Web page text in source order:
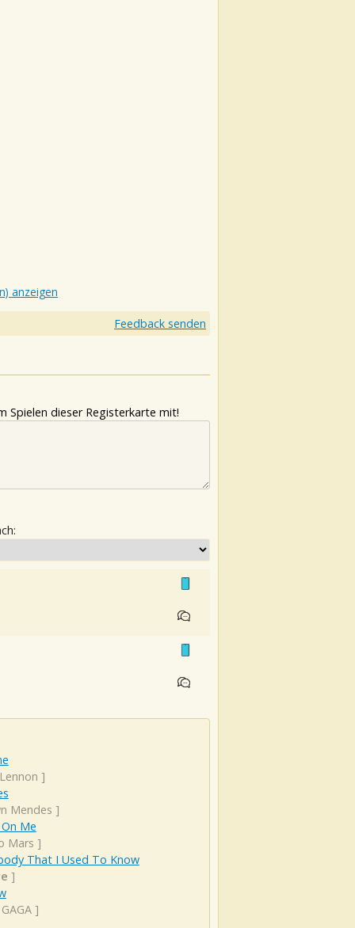
anzeigen
Feedback senden
Spielen dieser Registerkarte mit!
]
Mendes ]
Me
Mars ]
That I Used To Know
]
]